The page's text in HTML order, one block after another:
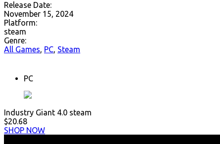
Release Date:
November 15, 2024
Platform:
steam
Genre:
All Games, PC, Steam
PC
Industry Giant 4.0 steam
$20.68
SHOP NOW